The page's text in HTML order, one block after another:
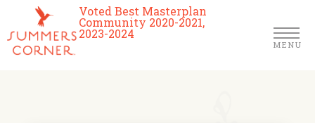
Voted Best Masterplan
Community 2020-2021,
2023-2024
MENU